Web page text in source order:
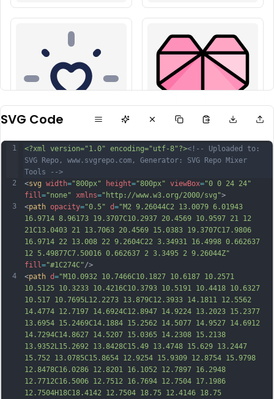
SVG Code
1
2
3
4
<?xml version="1.0" encoding="utf-8"?><!-- Uploaded to:
SVG Repo, www.svgrepo.com, Generator: SVG Repo Mixer
Tools -->
<svg width="800px" height="800px" viewBox="0 0 24 24"
fill ="none" xmlns="http://www.w3.org/2000/svg">
<path opacity="0.5" d="M2 9.26044C2 13.0079 6.01943
16.9714 8.96173 19.3707C10.2937 20.4569 10.9597 21 12
21C13.0403 21 13.7063 20.4569 15.0383 19.3707C17.9806
16.9714 22 13.008 22 9.2604C22 3.34931 16.4998 0.662637
12 5.49877C7.50016 0.662637 2 3.3495 2 9.26044Z"
fill ="#1C274C"/>
<path d="M10.0932 10.7466C10.1827 10.6187 10.2571
10.5125 10.3233 10.4216C10.3793 10.5191 10.4418 10.6327
10.517 10.7695L12.2273 13.879C12.3933 14.1811 12.5562
14.4774 12.7197 14.6924C12.8947 14.9224 13.2023 15.2377
13.6954 15.2469C14.1884 15.2562 14.5077 14.9527 14.6912
14.7294C14.8627 14.5207 15.0365 14.2308 15.2138
13.9352L15.2692 13.8428C15.49 13.4748 15.629 13.2447
15.752 13.0785C15.8654 12.9254 15.9309 12.8754 15.9798
12.8478C16.0286 12.8201 16.1052 12.7897 16.2948
12.7712C16.5006 12.7512 16.7694 12.7504 17.1986
12.7504H18C18.4142 12.7504 18.75 12.4146 18.75